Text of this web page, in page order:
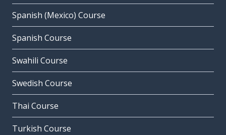
Spanish (Mexico) Course
Spanish Course
Swahili Course
Swedish Course
Thai Course
Turkish Course